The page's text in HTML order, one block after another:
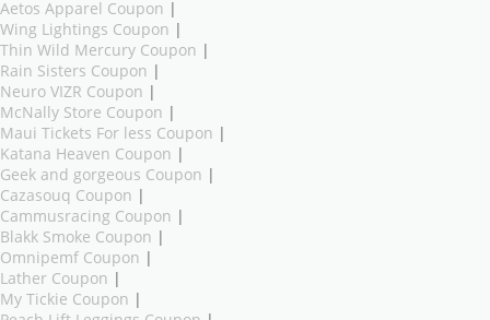
Aetos Apparel Coupon |
Wing Lightings Coupon |
Thin Wild Mercury Coupon |
Rain Sisters Coupon |
Neuro VIZR Coupon |
McNally Store Coupon |
Maui Tickets For less Coupon |
Katana Heaven Coupon |
Geek and gorgeous Coupon |
Cazasouq Coupon |
Cammusracing Coupon |
Blakk Smoke Coupon |
Omnipemf Coupon |
Lather Coupon |
My Tickie Coupon |